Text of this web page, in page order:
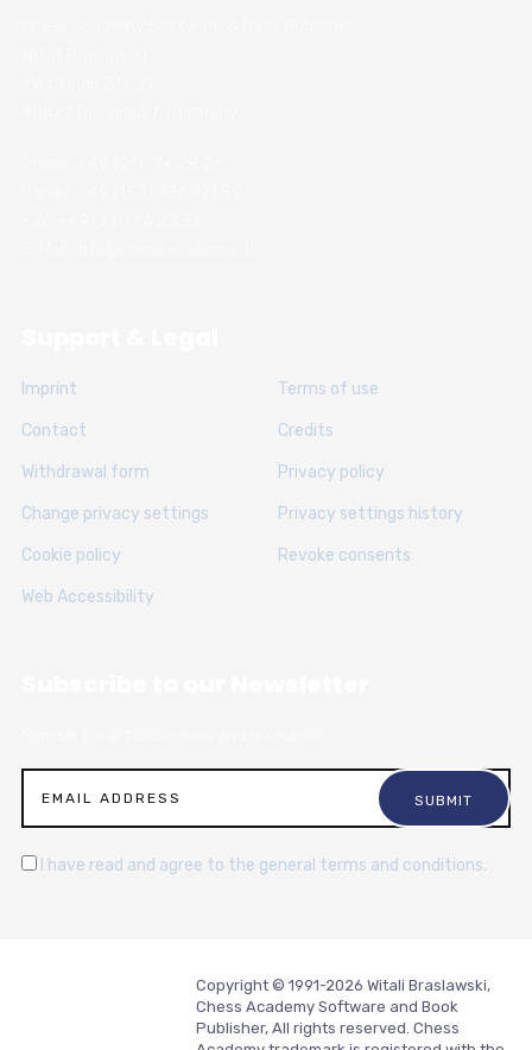
Imprint Terms of use
Contact Credits
Withdrawal form Privacy policy
Change privacy settings Privacy settings history
Cookie policy Revoke consents
Web Accessibility
I have read and agree to the general terms and conditions.
Copyright © 1991-2026 Witali Braslawski,
Chess Academy Software and Book
Publisher, All rights reserved. Chess